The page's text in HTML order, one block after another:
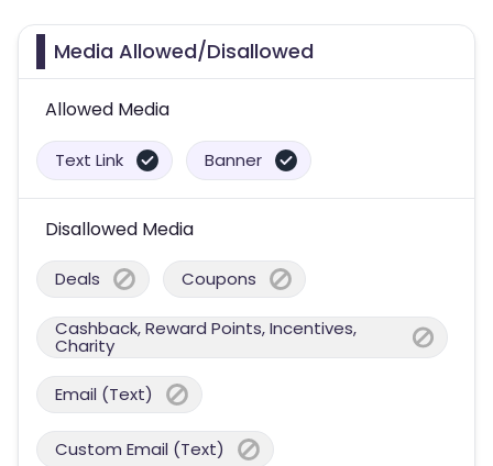
Media Allowed/Disallowed
Allowed Media
Text Link Banner
Disallowed Media
Deals Coupons
Cashback, Reward Points, Incentives,
Charity
Email (Text)
Custom Email (Text)